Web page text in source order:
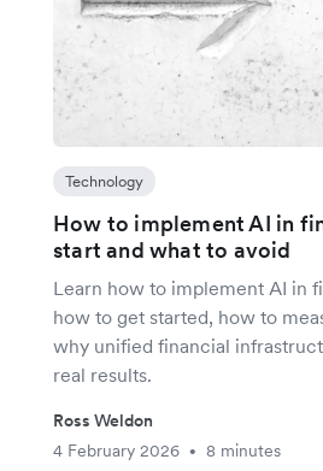
Technology
How to implement AI in
start and what to avoid
Learn how to implement AI in
how to get started, how to
why unified financial
real results.
Ross Weldon
4 February 2026
• 8 minutes